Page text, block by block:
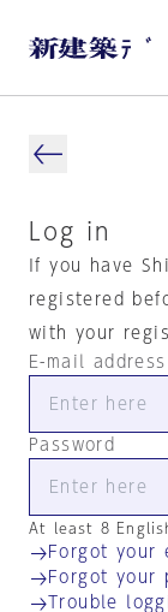
Log in
If you have
registered
with your
E-mail address
Password
At least 8
Forgot your
Forgot your
Trouble